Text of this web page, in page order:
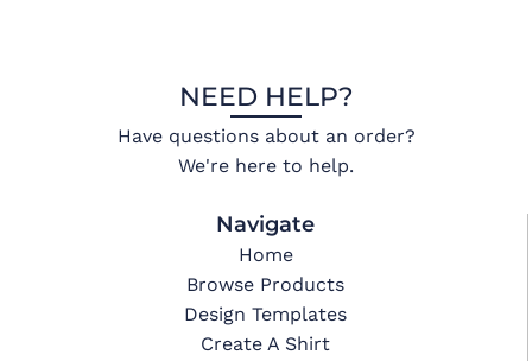
NEED HELP?
Have questions about an order?
We're here to help.
Navigate
Home
Browse Products
Design Templates
Create A Shirt